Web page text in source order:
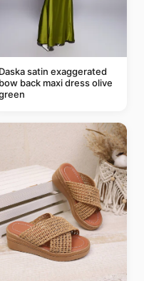
Daska satin exaggerated
bow back maxi dress olive